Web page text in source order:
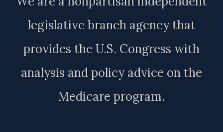
legislative branch agency that
provides the U.S. Congress with
analysis and policy advice on the
Medicare program.